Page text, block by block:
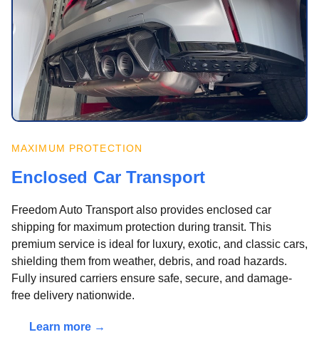
MAXIMUM PROTECTION
Enclosed Car Transport
Freedom Auto Transport also provides enclosed car
shipping for maximum protection during transit. This
premium service is ideal for luxury, exotic, and classic cars,
shielding them from weather, debris, and road hazards.
Fully insured carriers ensure safe, secure, and damage-
free delivery nationwide.
Learn more →